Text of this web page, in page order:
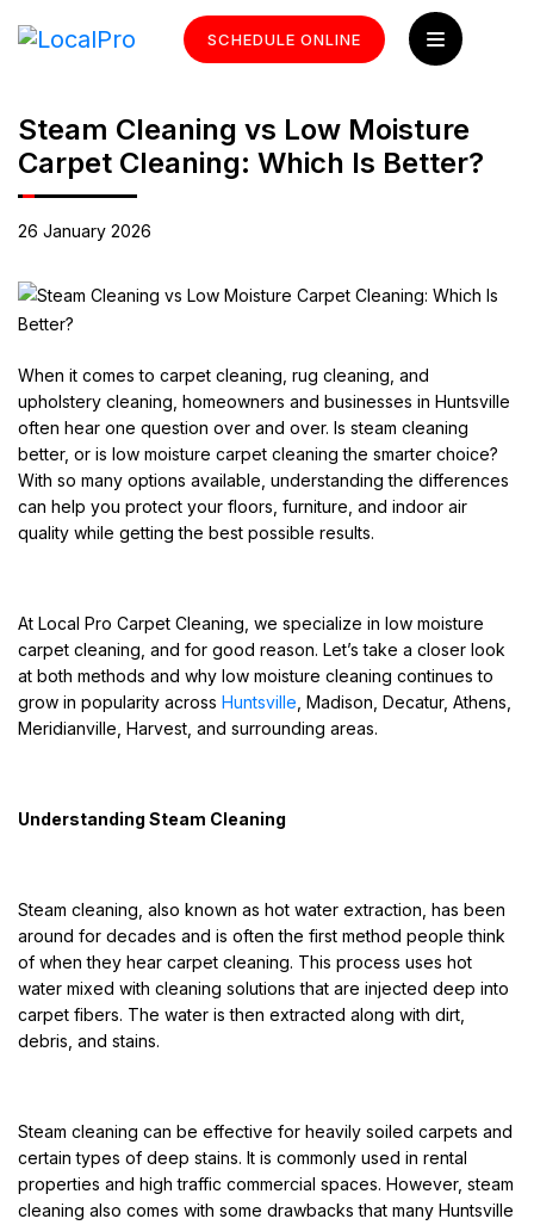
SCHEDULE ONLINE
Steam Cleaning vs Low Moisture
Carpet Cleaning: Which Is Better?
26 January 2026
When it comes to carpet cleaning, rug cleaning, and
upholstery cleaning, homeowners and businesses in Huntsville
often hear one question over and over. Is steam cleaning
better, or is low moisture carpet cleaning the smarter choice?
With so many options available, understanding the differences
can help you protect your floors, furniture, and indoor air
quality while getting the best possible results.
At Local Pro Carpet Cleaning, we specialize in low moisture
carpet cleaning, and for good reason. Let’s take a closer look
at both methods and why low moisture cleaning continues to
grow in popularity across Huntsville , Madison, Decatur, Athens,
Meridianville, Harvest, and surrounding areas.
Understanding Steam Cleaning
Steam cleaning, also known as hot water extraction, has been
around for decades and is often the first method people think
of when they hear carpet cleaning. This process uses hot
water mixed with cleaning solutions that are injected deep into
carpet fibers. The water is then extracted along with dirt,
debris, and stains.
Steam cleaning can be effective for heavily soiled carpets and
certain types of deep stains. It is commonly used in rental
properties and high traffic commercial spaces. However, steam
cleaning also comes with some drawbacks that many Huntsville